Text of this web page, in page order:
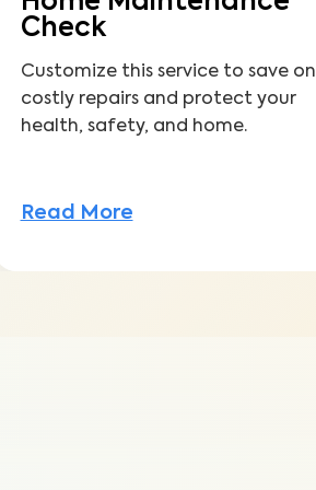
Check
Customize this service to save on
costly repairs and protect your
health, safety, and home.
Read More